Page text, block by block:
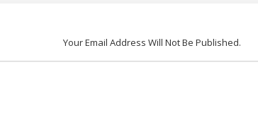
Your Email Address Will Not Be Published.